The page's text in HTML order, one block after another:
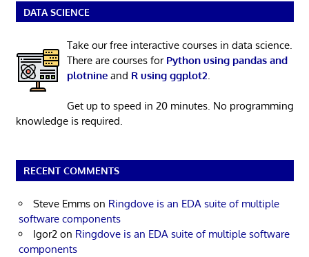
DATA SCIENCE
Take our free interactive courses in data science.
There are courses for Python using pandas and
plotnineand R using ggplot2.
Get up to speed in 20 minutes. No programming
knowledge is required.
RECENT COMMENTS
Steve Emms on Ringdove is an EDA suite of multiple
software components
Igor2 on Ringdove is an EDA suite of multiple software
components